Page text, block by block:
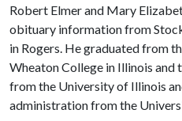
Robert Elmer and Mary
obituary information from
in Rogers. He graduated from
Wheaton College in Illinois and
from the University of Illinois
administration from the